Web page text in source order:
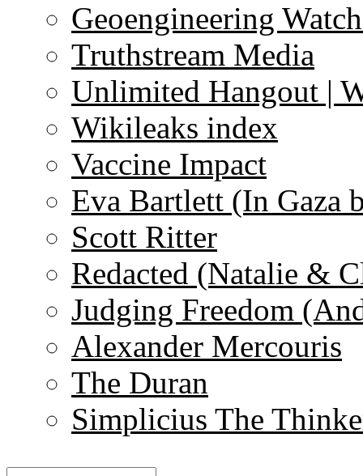
Geoengineering
Truthstream Media
Unlimited Hangout |
Wikileaks index
Vaccine Impact
Eva Bartlett (In Gaza
Scott Ritter
Redacted (Natalie &
Judging Freedom
Alexander Mercouris
The Duran
Simplicius The